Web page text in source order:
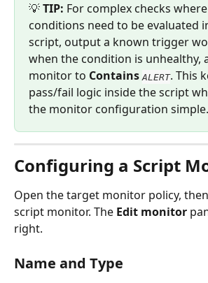
💡 TIP: For complex checks
conditions need to be evaluated
script, output a known trigger
when the condition is unhealthy,
monitor to Contains ALERT. This
pass/fail logic inside the script
the monitor configuration simple.
Configuring a Script
Open the target monitor policy,
script monitor. The Edit monitor
right.
Name and Type